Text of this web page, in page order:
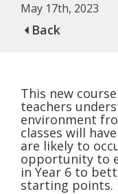
May 17th, 2023
Back
This new
teachers
environment
classes will
are likely to
opportunity to
in Year 6 to
starting points.